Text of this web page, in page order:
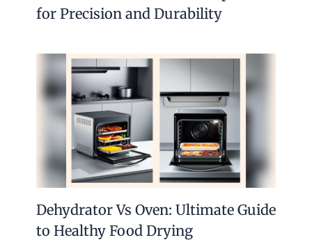
for Precision and Durability
Dehydrator Vs Oven: Ultimate Guide
to Healthy Food Drying